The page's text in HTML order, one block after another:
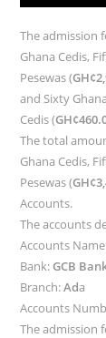
The admission
Ghana Cedis,
Pesewas (
and Sixty Ghana
Cedis (
The total
Ghana Cedis,
Pesewas (
Accounts.
The accounts
Accounts
Bank:GCB
Branch:Ada
Accounts
The admission